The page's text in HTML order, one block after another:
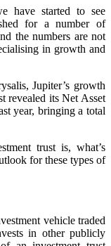
have started to see
for a number of
the numbers are not
in growth and
Jupiter’s growth
revealed its Net Asset
year, bringing a total
trust is, what’s
for these types of
vehicle traded
in other publicly